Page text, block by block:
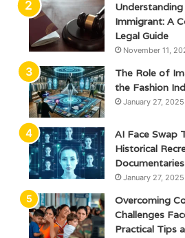
Immigrant: A
Legal Guide
November 11,
The Role of
the Fashion
January 27, 2025
AI Face Swap
Historical
Documentaries
January 27, 2025
Overcoming
Challenges
Practical Tips